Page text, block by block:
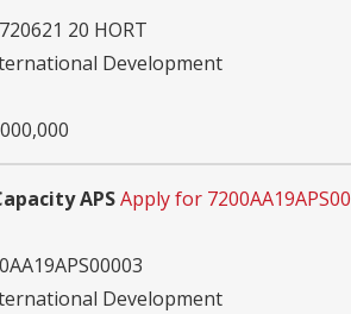
20 HORT
Development
APSApply for
Development